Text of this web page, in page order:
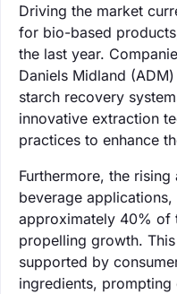
Driving the market
for bio-based
the last year.
Daniels Midland
starch recovery
innovative extraction
practices to enhance
Furthermore, the
beverage
approximately 40% of
propelling growth.
supported by
ingredients,